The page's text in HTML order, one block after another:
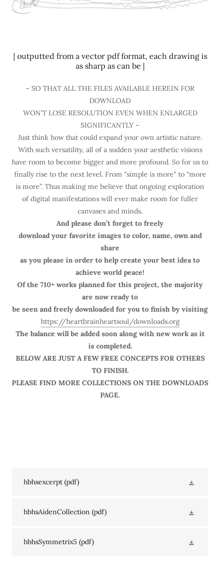
| outputted from a vector pdf format, each drawing is
as sharp as can be |
– SO THAT ALL THE FILES AVAILABLE HEREIN FOR
DOWNLOAD
WON'T LOSE RESOLUTION EVEN WHEN ENLARGED
SIGNIFICANTLY –
Just think how that could expand your own artistic nature.
With such versatility, all of a sudden your aesthetic visions
have room to become bigger and more profound. So for us to
finally rise to the next level. From "simple is more" to "more
is more”. Thus making me believe that ongoing exploration
of digital manifestations will ever make room for fuller
canvases and minds.
And please don’t forget to freely
download your favorite images to color, name, own and
share
as you please in order to help create your best idea to
achieve world peace!
Of the 710+ works planned for this project, the majority
are now ready to
be seen and freely downloaded for you to finish by visiting
https://heartbrainheartsoul/downloads.org
The balance will be added soon along with new work as it
is completed.
BELOW ARE JUST A FEW FREE CONCEPTS FOR OTHERS
TO FINISH.
PLEASE FIND MORE COLLECTIONS ON THE DOWNLOADS
PAGE.
hbhsexcerpt (pdf)
hbhsAidenCollection (pdf)
hbhsSymmetrix5 (pdf)